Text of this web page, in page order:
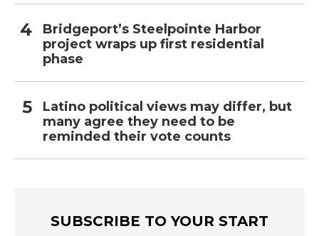
Bridgeport’s Steelpointe Harbor
project wraps up first residential
phase
Latino political views may differ, but
many agree they need to be
reminded their vote counts
SUBSCRIBE TO YOUR START